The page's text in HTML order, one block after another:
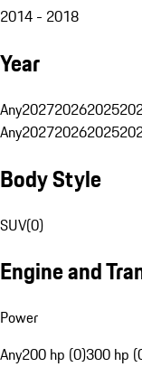
2014 - 2018
Year
Any202720262025
Any202720262025
Body Style
SUV(0)
Engine and
Power
Any200 hp (0)300 hp